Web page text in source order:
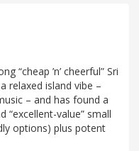
“cheap ’n’ cheerful” Sri
relaxed island vibe –
– and has found a
“excellent-value” small
options) plus potent